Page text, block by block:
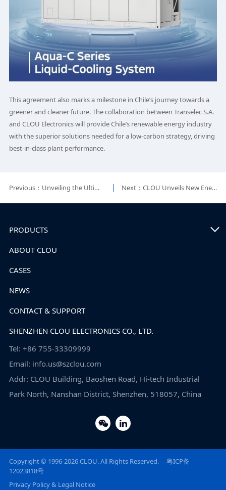
This agreement also marks a milestone in Chile’s journey towards a
greener and cleaner future. The collaboration between Transelec S.A.
and CLOU Electronics will provide Chile’s renewable energy industry
with the superior solutions needed for a low-carbon strategy, driving
best-in-class plant performance.
Previous：Unveiling the Ultimate Speed of CLOU EP Package! Next：CLOU Unveils New Energy Storage Solution and Signs Multiple European Partnerships at EES Europe
SHENZHEN CLOU ELECTRONICS CO., LTD.
Tel: +86 755-33309999
Email: info.us@szclou.com
Addr: CLOU Building, Baoshen Road, Hi-tech Industrial
Park North, Nanshan District, Shenzhen, 518057, China
PRODUCTS
ABOUT CLOU
CASES
NEWS
CONTACT & SUPPORT
Copyright © 1996-2026 CLOU. All Rights Reserved.
粤ICP备
12023818号
Privacy Policy & Legal Notice